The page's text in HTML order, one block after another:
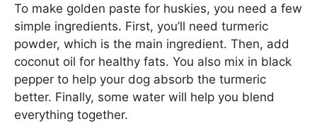
To make golden paste for huskies, you need a few
simple ingredients. First, you’ll need turmeric
powder, which is the main ingredient. Then, add
coconut oil for healthy fats. You also mix in black
pepper to help your dog absorb the turmeric
better. Finally, some water will help you blend
everything together.